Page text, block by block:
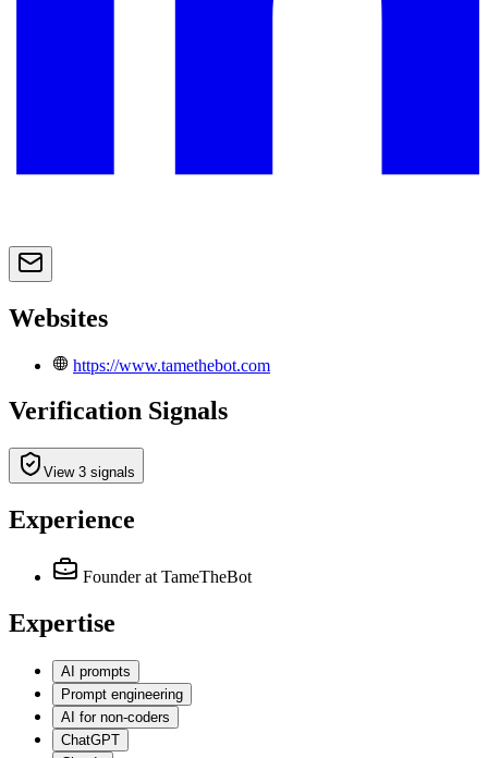
Websites
https://www.tamethebot.com
Verification Signals
View 3 signals
Experience
Founder at TameTheBot
Expertise
AI prompts
Prompt engineering
AI for non-coders
ChatGPT